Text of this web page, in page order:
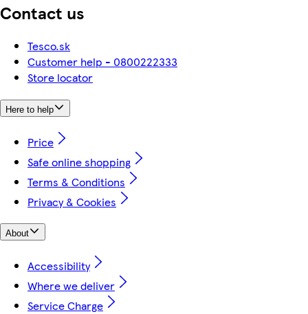
Contact us
Tesco.sk
Customer help - 0800222333
Store locator
Here to help
Price
Safe online shopping
Terms & Conditions
Privacy & Cookies
About
Accessibility
Where we deliver
Service Charge